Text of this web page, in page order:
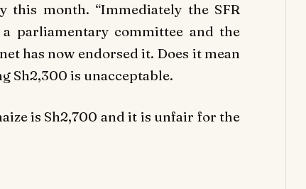
this month. “Immediately the SFR
parliamentary committee and the
has now endorsed it. Does it mean
Sh2,300 is unacceptable.
is Sh2,700 and it is unfair for the